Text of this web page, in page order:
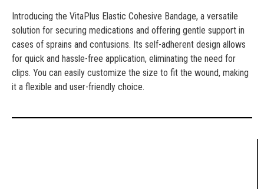
Introducing the VitaPlus Elastic Cohesive Bandage, a versatile
solution for securing medications and offering gentle support in
cases of sprains and contusions. Its self-adherent design allows
for quick and hassle-free application, eliminating the need for
clips. You can easily customize the size to fit the wound, making
it a flexible and user-friendly choice.